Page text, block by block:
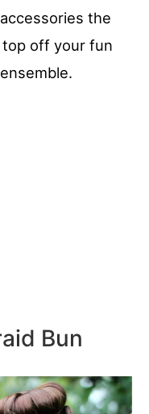
the
off your fun
Bun